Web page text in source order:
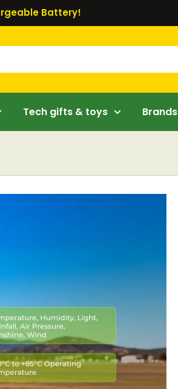
Battery!
Tech gifts & toys Brands